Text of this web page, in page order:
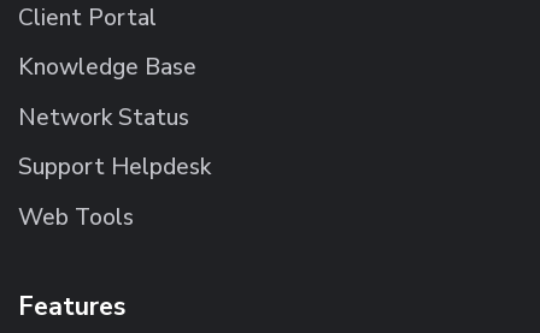
Client Portal
Knowledge Base
Network Status
Support Helpdesk
Web Tools
Features